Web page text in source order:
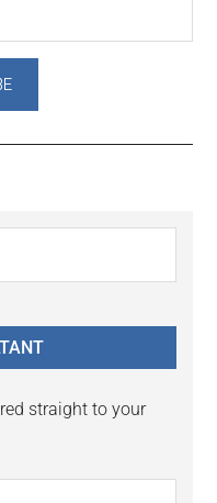
straight to your